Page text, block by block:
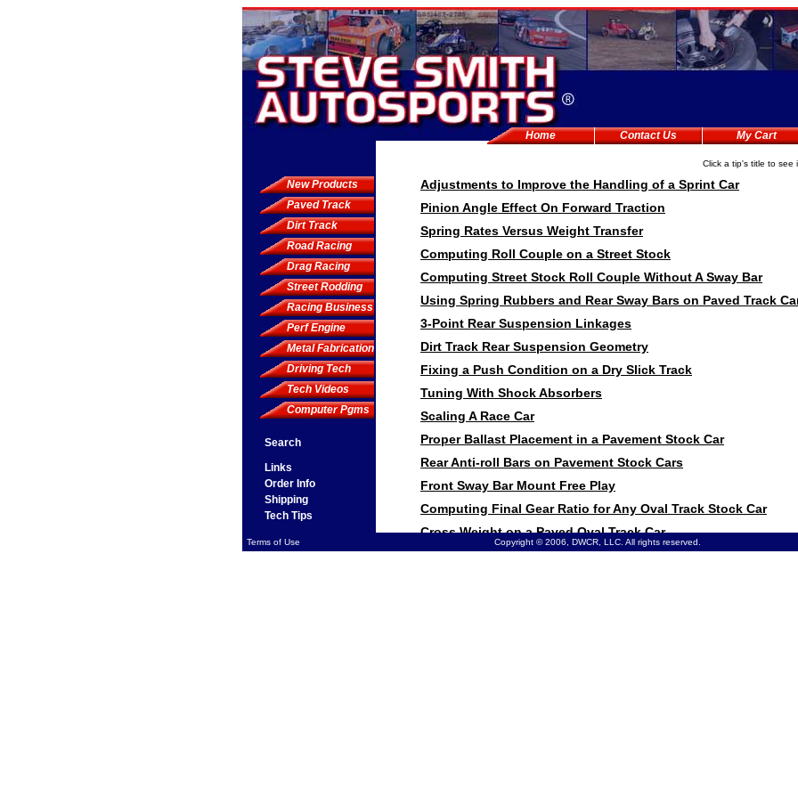
Home Contact Us My Cart
New Products
Paved Track
Dirt Track
Road Racing
Drag Racing
Street Rodding
Racing Business
Perf Engine
Metal Fabrication
Driving Tech
Tech Videos
Computer Pgms
Search
Links
Order Info
Shipping
Tech Tips
Click a tip's title to see
Adjustments to Improve the Handling of a Sprint Car
Pinion Angle Effect On Forward Traction
Spring Rates Versus Weight Transfer
Computing Roll Couple on a Street Stock
Computing Street Stock Roll Couple Without A Sway Bar
Using Spring Rubbers and Rear Sway Bars on Paved Track
3-Point Rear Suspension Linkages
Dirt Track Rear Suspension Geometry
Fixing a Push Condition on a Dry Slick Track
Tuning With Shock Absorbers
Scaling A Race Car
Proper Ballast Placement in a Pavement Stock Car
Rear Anti-roll Bars on Pavement Stock Cars
Front Sway Bar Mount Free Play
Computing Final Gear Ratio for Any Oval Track Stock Car
Cross Weight on a Paved Oval Track Car
Spring Rates on a Paved Oval Stock Car
Terms of Use Copyright © 2006, DWCR, LLC. All rights reserved.